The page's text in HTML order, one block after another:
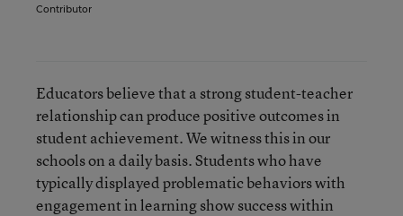
Contributor
Educators believe that a strong student-teacher
relationship can produce positive outcomes in
student achievement. We witness this in our
schools on a daily basis. Students who have
typically displayed problematic behaviors with
engagement in learning show success within